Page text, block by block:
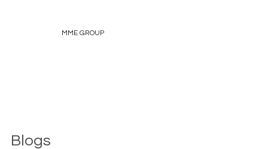
MME GROUP
Blogs